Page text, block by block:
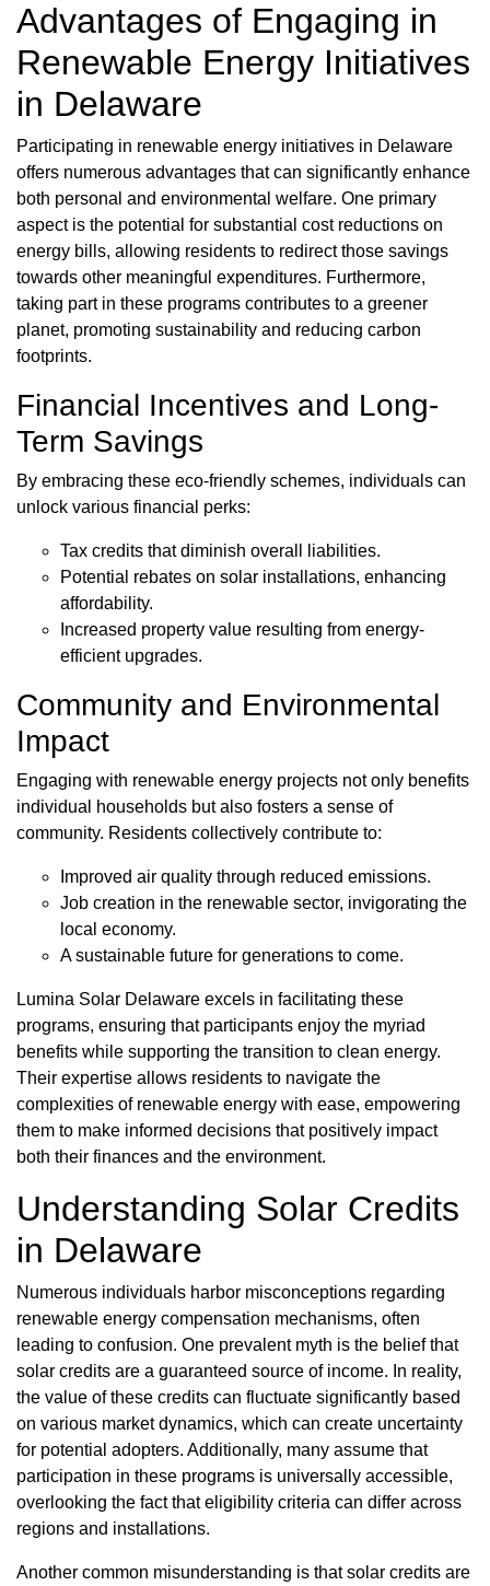
Advantages of Engaging in
Renewable Energy Initiatives
in Delaware
Participating in renewable energy initiatives in Delaware
offers numerous advantages that can significantly enhance
both personal and environmental welfare. One primary
aspect is the potential for substantial cost reductions on
energy bills, allowing residents to redirect those savings
towards other meaningful expenditures. Furthermore,
taking part in these programs contributes to a greener
planet, promoting sustainability and reducing carbon
footprints.
Financial Incentives and Long-
Term Savings
By embracing these eco-friendly schemes, individuals can
unlock various financial perks:
Tax credits that diminish overall liabilities.
Potential rebates on solar installations, enhancing
affordability.
Increased property value resulting from energy-
efficient upgrades.
Community and Environmental
Impact
Engaging with renewable energy projects not only benefits
individual households but also fosters a sense of
community. Residents collectively contribute to:
Improved air quality through reduced emissions.
Job creation in the renewable sector, invigorating the
local economy.
A sustainable future for generations to come.
Lumina Solar Delaware excels in facilitating these
programs, ensuring that participants enjoy the myriad
benefits while supporting the transition to clean energy.
Their expertise allows residents to navigate the
complexities of renewable energy with ease, empowering
them to make informed decisions that positively impact
both their finances and the environment.
Understanding Solar Credits
in Delaware
Numerous individuals harbor misconceptions regarding
renewable energy compensation mechanisms, often
leading to confusion. One prevalent myth is the belief that
solar credits are a guaranteed source of income. In reality,
the value of these credits can fluctuate significantly based
on various market dynamics, which can create uncertainty
for potential adopters. Additionally, many assume that
participation in these programs is universally accessible,
overlooking the fact that eligibility criteria can differ across
regions and installations.
Another common misunderstanding is that solar credits are